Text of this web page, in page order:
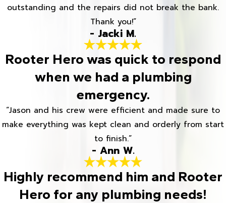
outstanding and the repairs did not break the bank.
Thank you!”
- Jacki M.
Rooter Hero was quick to respond
when we had a plumbing
emergency.
“Jason and his crew were efficient and made sure to
make everything was kept clean and orderly from start
to finish.”
- Ann W.
Highly recommend him and Rooter
Hero for any plumbing needs!